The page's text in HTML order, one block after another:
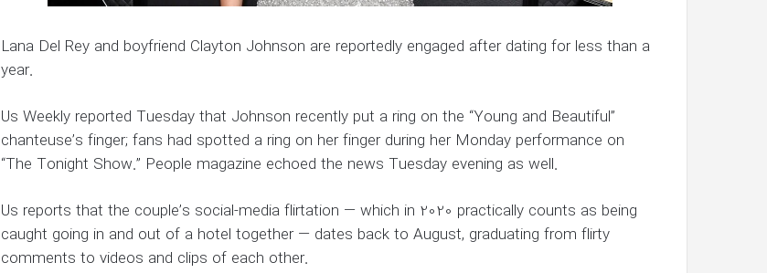
Lana Del Rey and boyfriend Clayton Johnson are reportedly engaged after dating for less than a
year.
Us Weekly reported Tuesday that Johnson recently put a ring on the “Young and Beautiful”
chanteuse’s finger; fans had spotted a ring on her finger during her Monday performance on
“The Tonight Show.” People magazine echoed the news Tuesday evening as well.
Us reports that the couple’s social-media flirtation — which in 2020 practically counts as being
caught going in and out of a hotel together — dates back to August, graduating from flirty
comments to videos and clips of each other.